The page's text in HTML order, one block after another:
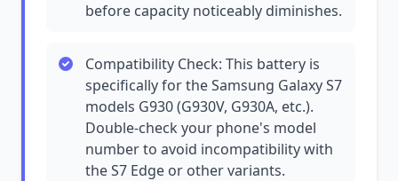
before capacity noticeably diminishes.
Compatibility Check: This battery is
specifically for the Samsung Galaxy S7
models G930 (G930V, G930A, etc.).
Double-check your phone's model
number to avoid incompatibility with
the S7 Edge or other variants.